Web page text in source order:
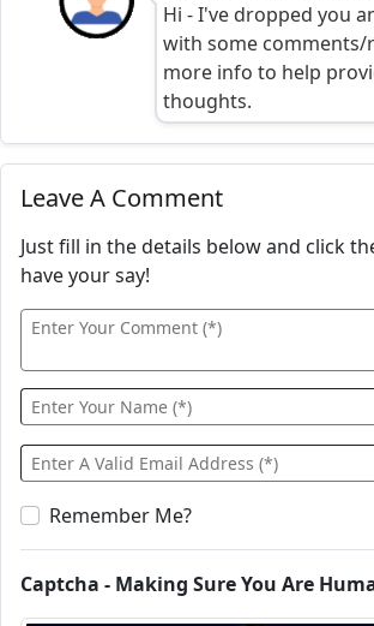
Hi - I've dropped you
with some
more info to help
thoughts.
Leave A Comment
Just fill in the details below and click
have your say!
Remember Me?
Captcha - Making Sure You Are